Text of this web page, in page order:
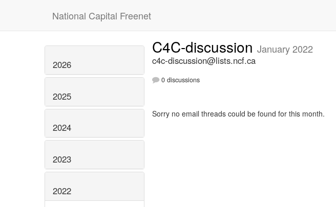
National Capital Freenet
2026
2025
2024
2023
2022
C4C-discussion January 2022
c4c-discussion@lists.ncf.ca
0 discussions
Sorry no email threads could be found for this month.